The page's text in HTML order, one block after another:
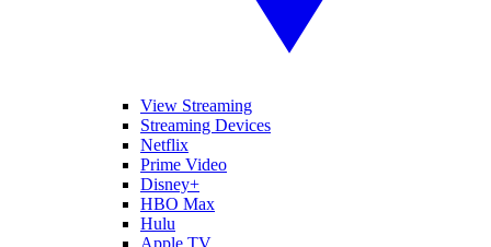
View Streaming
Streaming Devices
Netflix
Prime Video
Disney+
HBO Max
Hulu
Apple TV